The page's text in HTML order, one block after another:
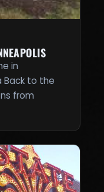
in
Back to the
from